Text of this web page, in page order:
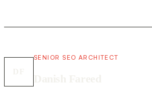
SENIOR SEO ARCHITECT